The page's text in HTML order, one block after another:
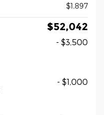
$1,897
$52,042
- $3,500
- $1,000